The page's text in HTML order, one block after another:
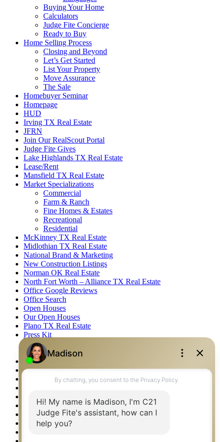
Buying Your Home
Calculators
Judge Fite Concierge
Ready to Buy
Home Selling Process
Closing and Beyond
Let’s Get Started
List Your Property
Move Assurance
The Sale
Homebuyer Seminar
Homepage
HUD
Irving TX Real Estate
JFRN
Join Our RealScout Portal
Judge Fite Gives
Lake Highlands TX Real Estate
Lease/Rent
Mansfield TX Real Estate
Market Specializations
Commercial
Farm & Ranch
Fine Homes & Estates
Recreational
Residential
McKinney TX Real Estate
Midlothian TX Real Estate
National Brand & Marketing
New Construction Listings
Norman OK Real Estate
North Fort Worth – Alliance TX Real Estate
Office Google Reviews
Office Search
Open Houses
Our Open Houses
Plano TX Real Estate
Press Kit
Logos
Photos
Privacy Policy
Property Detail
Property Management – Oklahoma
Relocation & Business Development
Rockwall TX Real Estate
Setup 2FA